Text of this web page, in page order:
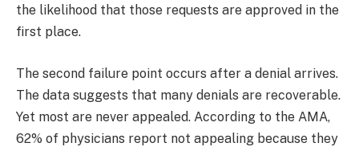
the likelihood that those requests are approved in the
first place.
The second failure point occurs after a denial arrives.
The data suggests that many denials are recoverable.
Yet most are never appealed. According to the AMA,
62% of physicians report not appealing because they